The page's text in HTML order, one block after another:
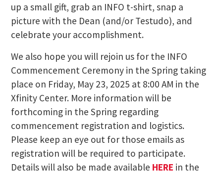
up a small gift, grab an INFO t-shirt, snap a
picture with the Dean (and/or Testudo), and
celebrate your accomplishment.
We also hope you will rejoin us for the INFO
Commencement Ceremony in the Spring taking
place on Friday, May 23, 2025 at 8:00 AM in the
Xfinity Center. More information will be
forthcoming in the Spring regarding
commencement registration and logistics.
Please keep an eye out for those emails as
registration will be required to participate.
Details will also be made available HERE in the